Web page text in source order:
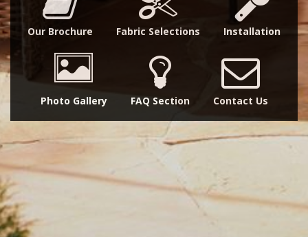
Our Brochure Fabric Selections Installation
Photo Gallery FAQ Section Contact Us